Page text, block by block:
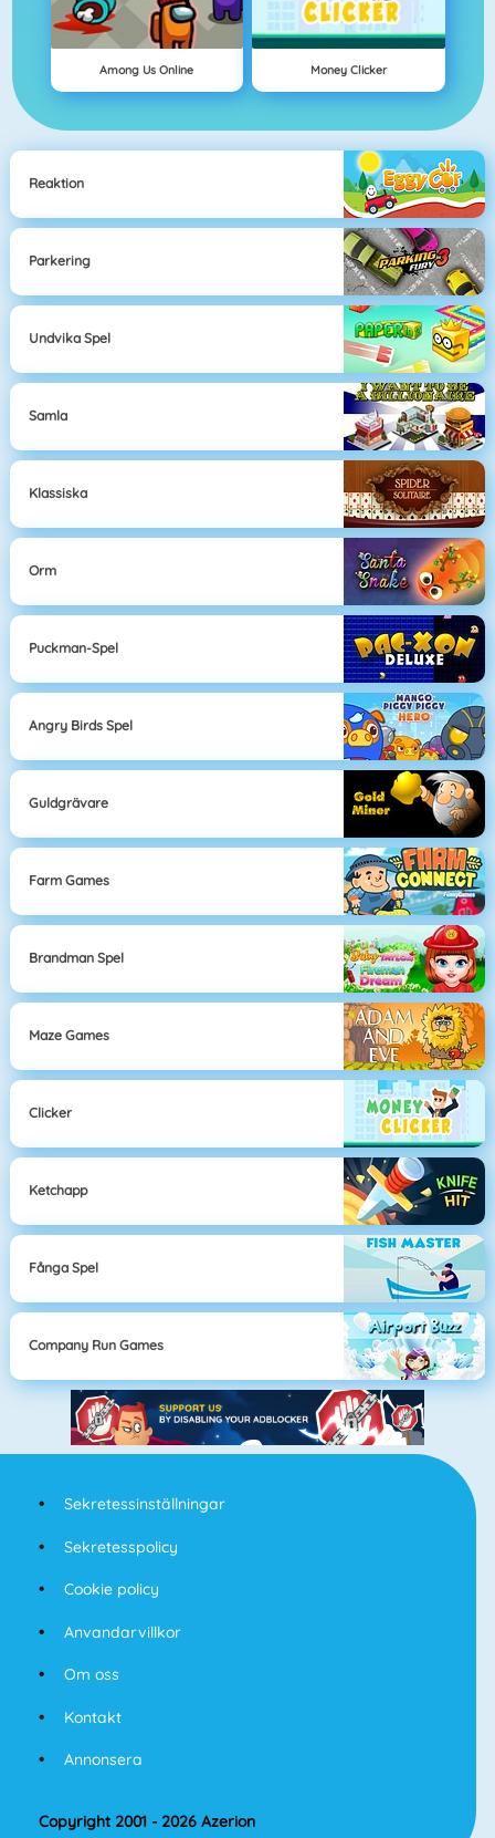
Among Us Online Money Clicker
Reaktion
Parkering
Undvika Spel
Samla
Klassiska
Orm
Puckman-Spel
Angry Birds Spel
Guldgrävare
Farm Games
Brandman Spel
Maze Games
Clicker
Ketchapp
Fånga Spel
Company Run Games
Sekretessinställningar
Sekretesspolicy
Cookie policy
Anvandarvillkor
Om oss
Kontakt
Annonsera
Copyright 2001 - 2026 Azerion